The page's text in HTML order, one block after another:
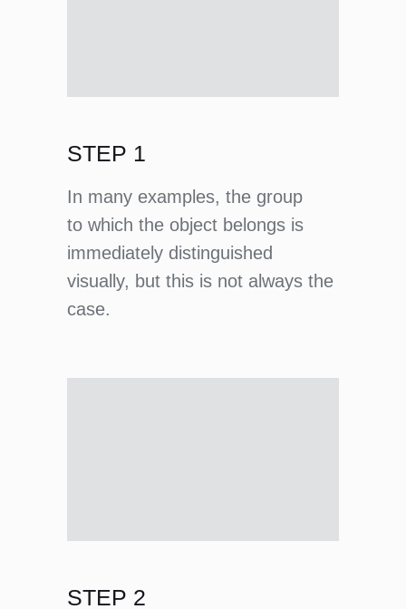
In many examples, the group
to which the object belongs is
immediately distinguished
visually, but this is not always the
case.
STEP 1
STEP 2